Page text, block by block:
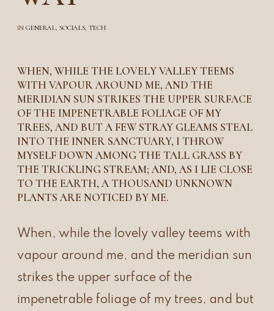
IN GENERAL SOCIALS TECH
WHEN, WHILE THE LOVELY VALLEY TEEMS
WITH VAPOUR AROUND ME, AND THE
MERIDIAN SUN STRIKES THE UPPER SURFACE
OF THE IMPENETRABLE FOLIAGE OF MY
TREES, AND BUT A FEW STRAY GLEAMS STEAL
INTO THE INNER SANCTUARY, I THROW
MYSELF DOWN AMONG THE TALL GRASS BY
THE TRICKLING STREAM; AND, AS I LIE CLOSE
TO THE EARTH, A THOUSAND UNKNOWN
PLANTS ARE NOTICED BY ME.
When, while the lovely valley teems with
vapour around me, and the meridian sun
strikes the upper surface of the
impenetrable foliage of my trees, and but